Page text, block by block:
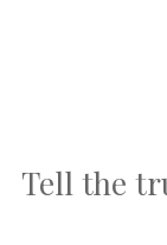
Tell the